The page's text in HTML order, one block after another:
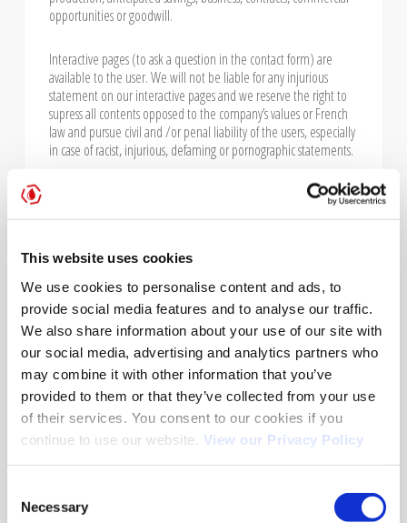
This website uses cookies
We use cookies to personalise content and ads, to
provide social media features and to analyse our traffic.
We also share information about your use of our site with
our social media, advertising and analytics partners who
may combine it with other information that you’ve
provided to them or that they’ve collected from your use
of their services. You consent to our cookies if you
continue to use our website. View our Privacy Policy
Selection
Necessary
opportunities or goodwill.
Interactive pages (to ask a question in the contact form) are
available to the user. We will not be liable for any injurious
statement on our interactive pages and we reserve the right to
supress all contents opposed to the company’s values or French
law and pursue civil and /or penal liability of the users, especially
in case of racist, injurious, defaming or pornographic statements.
DATA, RESPECT OF PRIVACY AND
LIBERTIES
In France, personal data is protected by law n° 78-87 of January
6th 1978, law n° 2004-801 of August 6th 2004, article L. 226-13 of
Penal Code and European directive of October 24th 1995.
When using www.acemisfrance-automatesmedicaux.com
website, information about the user are collected, such as: URL
from which the user acceded, their browser as well as their IP
(Internet Protocol) address. In any case, your personal data,
property of ACEMIS FRANCE. The purpose of this file is to manage
the business relation and to inform the users of our products